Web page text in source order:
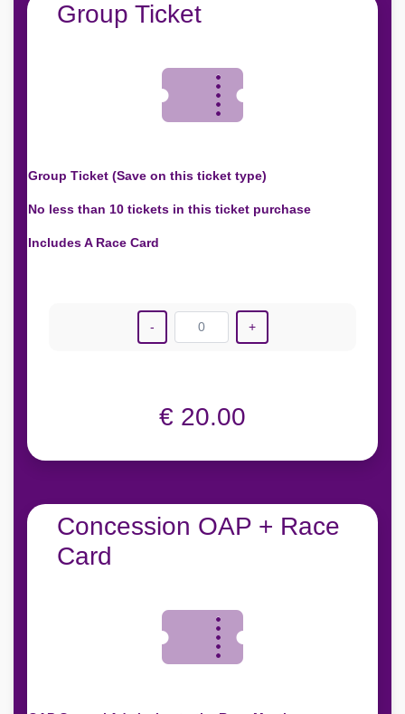
Group Ticket
Group Ticket (Save on this ticket type)
No less than 10 tickets in this ticket purchase
Includes A Race Card
- 0 +
€ 20.00
Concession OAP + Race
Card